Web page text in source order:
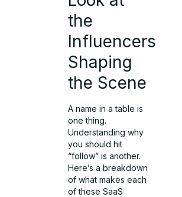
the
Influencers
Shaping
the Scene
A name in a table is
one thing.
Understanding why
you should hit
“follow” is another.
Here’s a breakdown
of what makes each
of these SaaS